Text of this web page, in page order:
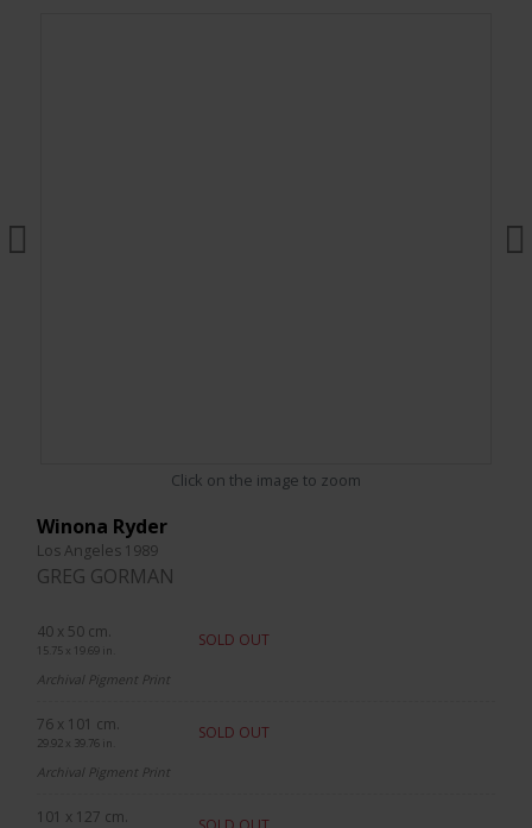
Click on the image to zoom
Winona Ryder
Los Angeles 1989
GREG GORMAN
40 x 50 cm.
15.75 x 19.69 in.
SOLD OUT
Archival Pigment Print
76 x 101 cm.
29.92 x 39.76 in.
SOLD OUT
Archival Pigment Print
101 x 127 cm.